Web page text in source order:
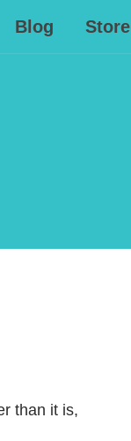
Blog Store
than it is,